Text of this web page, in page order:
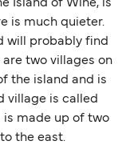
Island of Wine, is
is much quieter.
will probably find
two villages on
the island and is
village is called
is made up of two
the east.